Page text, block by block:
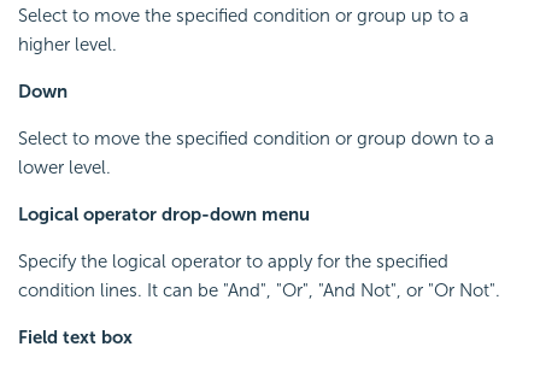
Select to move the specified condition or group up to a
higher level.
Down
Select to move the specified condition or group down to a
lower level.
Logical operator drop-down menu
Specify the logical operator to apply for the specified
condition lines. It can be "And", "Or", "And Not", or "Or Not".
Field text box